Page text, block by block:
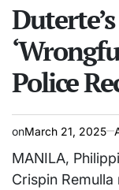
time
Police
onMarch 21, 2025
MANILA,
Crispin